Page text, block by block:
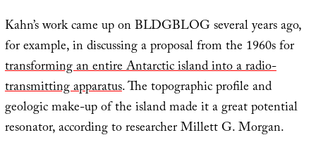
Kahn’s work came up on BLDGBLOG several years ago,
for example, in discussing a proposal from the 1960s for
transforming an entire Antarctic island into a radio-
transmitting apparatus. The topographic profile and
geologic make-up of the island made it a great potential
resonator, according to researcher Millett G. Morgan.